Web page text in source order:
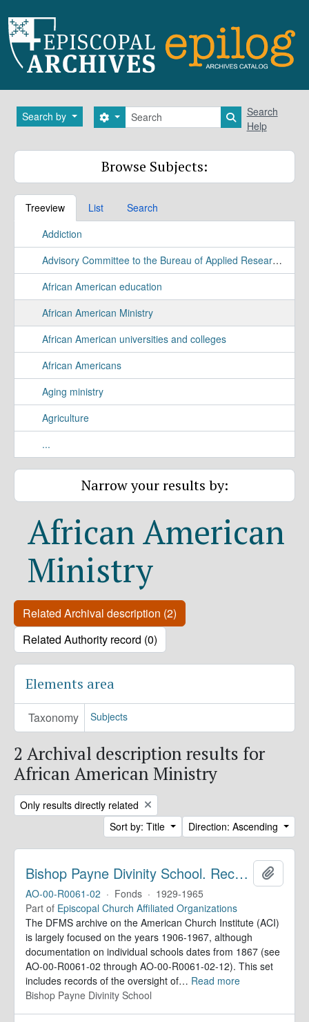
Search by Search
Search options Search in
Search
Help
Browse Subjects:
Treeview List
Search
Addiction
Advisory Committee to the Bureau of Applied Research Study
African American education
African American Ministry
African American universities and colleges
African Americans
Aging ministry
Agriculture
...
Narrow your results by:
African American
Ministry
Related Archival description (2)
Related Authority record (0)
Elements area
Taxonomy Subjects
2 Archival description results for
African American Ministry
Remove filter:
Only results directly related
Sort by: Title
Direction: Ascending
Bishop Payne Divinity School. Records
AO-00-R0061-02 · Fonds · 1929-1965
Part of Episcopal Church Affiliated Organizations
The DFMS archive on the American Church Institute (ACI)
is largely focused on the years 1906-1967, although
documentation on individual schools dates from 1867 (see
AO-00-R0061-02 through AO-00-R0061-02-12). This set
includes records of the oversight of… Read more
Bishop Payne Divinity School